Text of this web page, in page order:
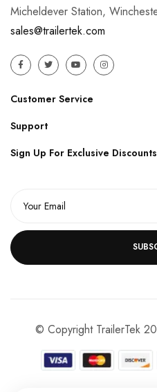
Micheldever Station,
sales@trailertek.com
Customer Service
Support
Sign Up For Exclusive Discounts
© Copyright TrailerTek